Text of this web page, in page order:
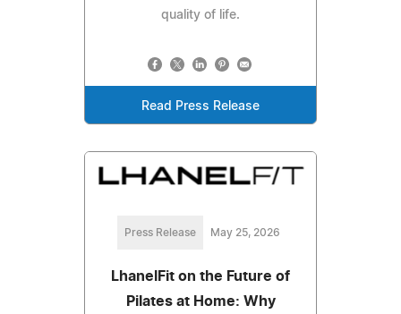
quality of life.
Read Press Release
Press Release May 25, 2026
LhanelFit on the Future of
Pilates at Home: Why